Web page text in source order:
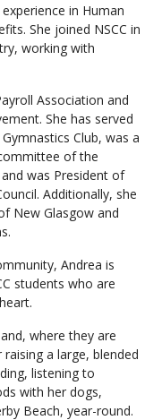
in Human
She joined NSCC in
working with
Association and
She has served
Club, was a
of the
was President of
Additionally, she
New Glasgow and
Andrea is
students who are
where they are
a large, blended
listening to
with her dogs,
Beach, year-round.